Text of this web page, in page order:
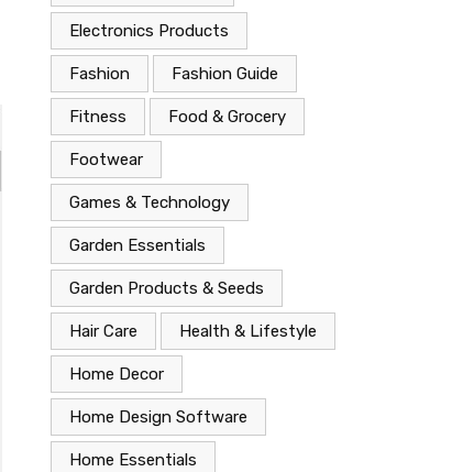
Electronics Products
Fashion Fashion Guide
Fitness Food & Grocery
Footwear
Games & Technology
Garden Essentials
Garden Products & Seeds
Hair Care Health & Lifestyle
Home Decor
Home Design Software
Home Essentials